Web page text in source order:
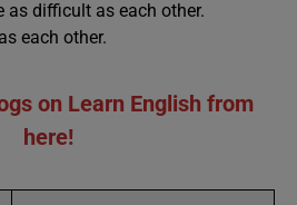
as difficult as each other.
each other.
on Learn English from
here!